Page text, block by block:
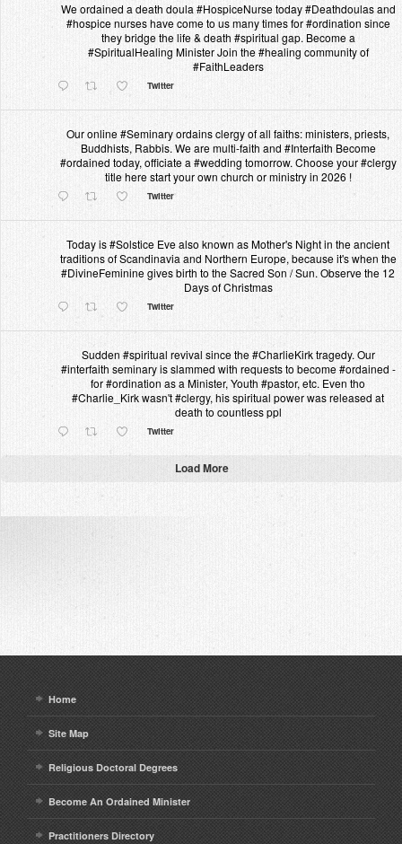
We ordained a death doula #HospiceNurse today #Deathdoulas and
#hospice nurses have come to us many times for #ordination since
they bridge the life & death #spiritual gap. Become a
#SpiritualHealing Minister Join the #healing community of
#FaithLeaders
Twitter
Our online #Seminary ordains clergy of all faiths: ministers, priests,
Buddhists, Rabbis. We are multi-faith and #Interfaith Become
#ordained today, officiate a #wedding tomorrow. Choose your #clergy
title here start your own church or ministry in 2026 !
Twitter
Today is #Solstice Eve also known as Mother's Night in the ancient
traditions of Scandinavia and Northern Europe, because it's when the
#DivineFeminine gives birth to the Sacred Son / Sun. Observe the 12
Days of Christmas
Twitter
Sudden #spiritual revival since the #CharlieKirk tragedy. Our
#interfaith seminary is slammed with requests to become #ordained -
for #ordination as a Minister, Youth #pastor, etc. Even tho
#Charlie_Kirk wasn't #clergy, his spiritual power was released at
death to countless ppl
Twitter
Load More
Home
Site Map
Religious Doctoral Degrees
Become An Ordained Minister
Practitioners Directory